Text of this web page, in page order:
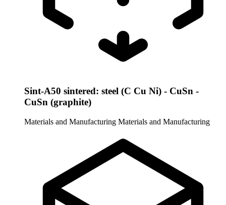
Sint-A50 sintered: steel (C Cu Ni) - CuSn -
CuSn (graphite)
Materials and Manufacturing Materials and Manufacturing